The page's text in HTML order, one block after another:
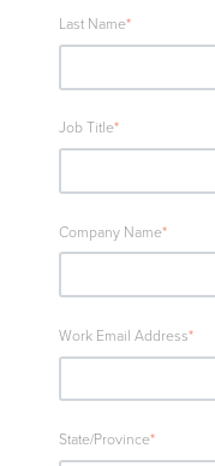
Last Name*
Job Title*
Company Name*
Work Email Address*
State/Province*